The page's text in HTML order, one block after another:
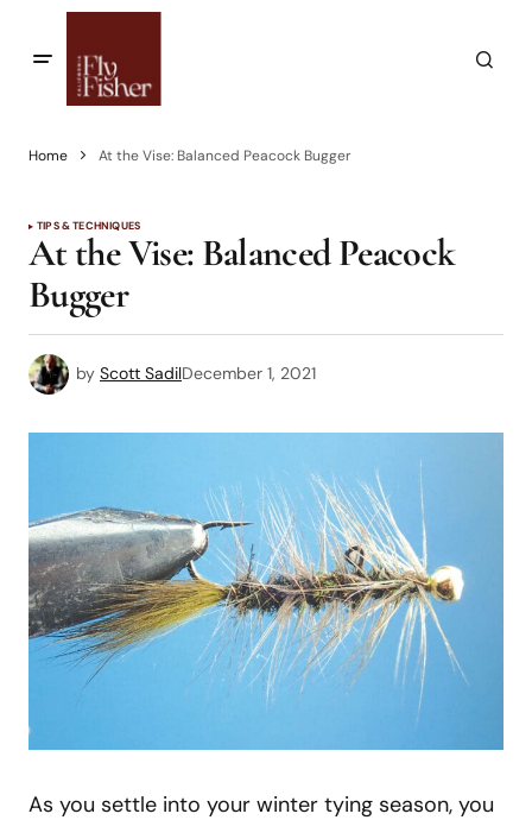
Home At the Vise: Balanced Peacock Bugger
TIPS & TECHNIQUES
At the Vise: Balanced Peacock
Bugger
by Scott SadilDecember 1, 2021
As you settle into your winter tying season, you